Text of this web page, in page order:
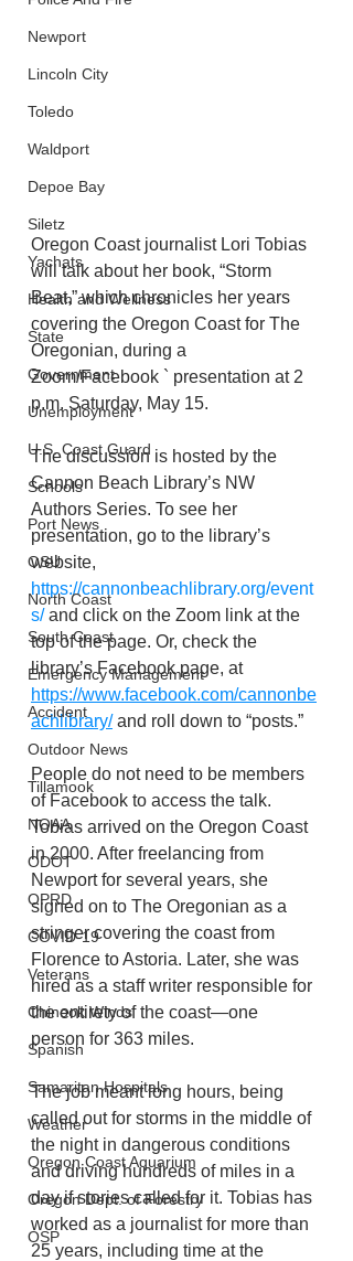
Newport
Lincoln City
Toledo
Waldport
Depoe Bay
Siletz
Yachats
Health and Wellness
State
Government
Unemployment
U.S. Coast Guard
Schools
Port News
OSU
North Coast
South Coast
Emergency Management
Accident
Outdoor News
Tillamook
NOAA
ODOT
OPRD
COVID-19
Veterans
Chinook Winds
Spanish
Samaritan Hospitals
Weather
Oregon Coast Aquarium
Oregon Dept. of Forestry
OSP
Oregon Coast journalist Lori Tobias
will talk about her book, “Storm
Beat,” which chronicles her years
covering the Oregon Coast for The
Oregonian, during a
Zoom/Facebook ` presentation at 2
p.m. Saturday, May 15.
The discussion is hosted by the
Cannon Beach Library’s NW
Authors Series. To see her
presentation, go to the library’s
website,
https://cannonbeachlibrary.org/event
s/ and click on the Zoom link at the
top of the page. Or, check the
library’s Facebook page, at
https://www.facebook.com/cannonbe
achlibrary/ and roll down to “posts.”
People do not need to be members
of Facebook to access the talk.
Tobias arrived on the Oregon Coast
in 2000. After freelancing from
Newport for several years, she
signed on to The Oregonian as a
stringer covering the coast from
Florence to Astoria. Later, she was
hired as a staff writer responsible for
the entirety of the coast—one
person for 363 miles.
The job meant long hours, being
called out for storms in the middle of
the night in dangerous conditions
and driving hundreds of miles in a
day if stories called for it. Tobias has
worked as a journalist for more than
25 years, including time at the